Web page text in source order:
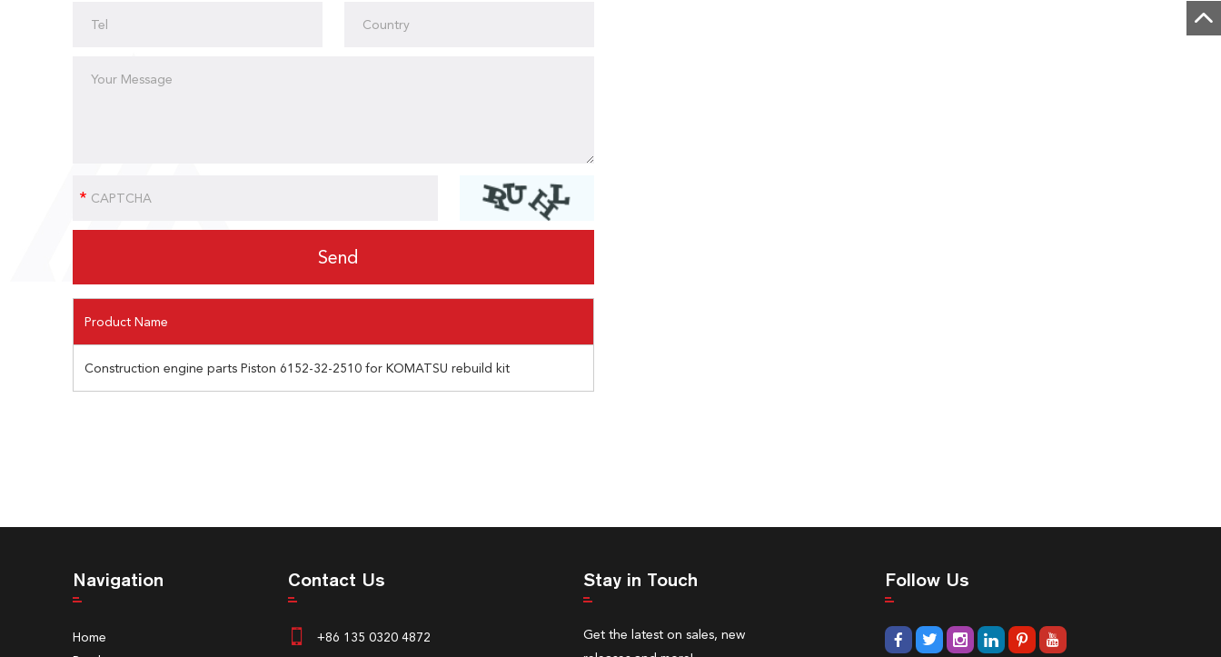
Product Name
Construction engine parts Piston 6152-32-2510 for KOMATSU rebuild kit
Navigation
Home
Contact Us
+86 135 0320 4872
Stay in Touch
Get the latest on sales, new
Follow Us